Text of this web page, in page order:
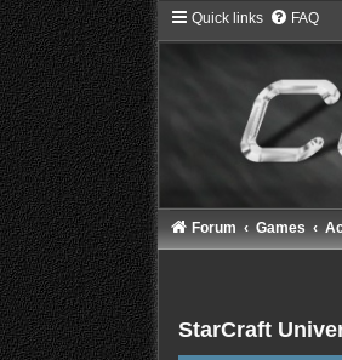
Quick links FAQ
Forum Games
StarCraft